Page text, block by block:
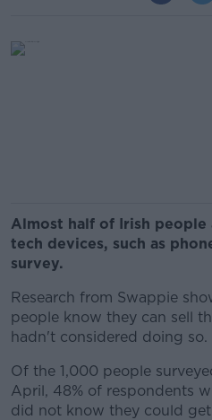
Almost half of Irish
tech devices, such as
survey.
Research from Swappie
people know they can sell
hadn't considered doing so.
Of the 1,000 people
April, 48% of respondents
did not know they could